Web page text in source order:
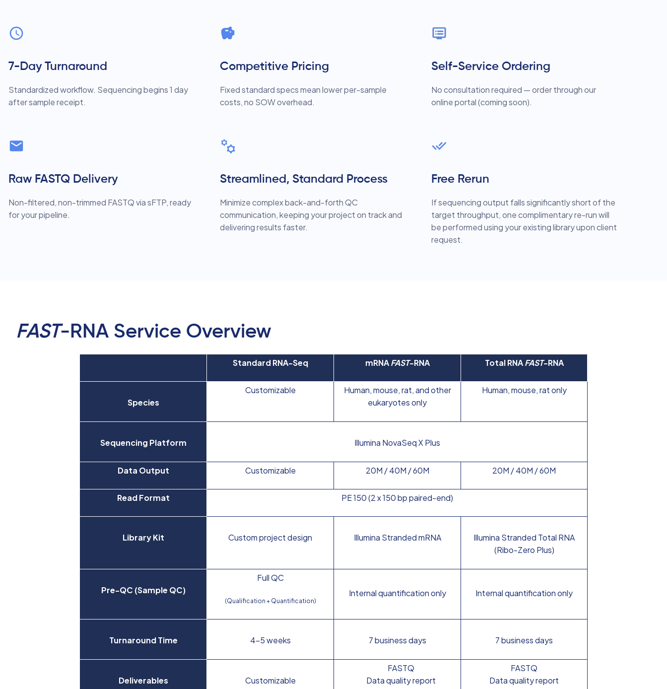
7-Day Turnaround
Standardized workflow. Sequencing begins 1 day
after sample receipt.
Competitive Pricing
Fixed standard specs mean lower per-sample
costs, no SOW overhead.
Self-Service Ordering
No consultation required — order through our
online portal (coming soon).
Raw FASTQ Delivery
Non-filtered, non-trimmed FASTQ via sFTP, ready
for your pipeline.
Streamlined, Standard Process
Minimize complex back-and-forth QC
communication, keeping your project on track and
delivering results faster.
Free Rerun
If sequencing output falls significantly short of the
target throughput, one complimentary re-run will
be performed using your existing library upon client
request.
FAST-RNA Service Overview
Standard RNA-Seq mRNAFAST-RNA Total RNAFAST-RNA
Species
Customizable
Human, mouse, rat, and other
eukaryotes only
Human, mouse, rat only
Sequencing Platform Illumina NovaSeq X Plus
Data Output Customizable 20M / 40M / 60M 20M / 40M / 60M
Read Format PE 150 (2 x 150 bp paired-end)
Library Kit Custom project design Illumina Stranded mRNA
Illumina Stranded Total RNA
(Ribo-Zero Plus)
Pre-QC (Sample QC)
Full QC
(Qualification + Quantification)
Internal quantification only Internal quantification only
Turnaround Time 4–5 weeks 7 business days 7 business days
Deliverables Customizable
FASTQ
Data quality report
FASTQ
Data quality report